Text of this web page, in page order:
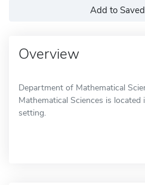
Add to
Overview
Department of Mathematical
Mathematical Sciences is located
setting.